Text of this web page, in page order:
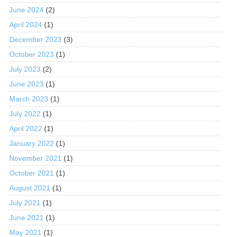
June 2024(2)
April 2024(1)
December 2023 (3)
October 2023 (1)
July 2023 (2)
June 2023 (1)
March 2023 (1)
July 2022 (1)
April 2022 (1)
January 2022 (1)
November 2021 (1)
October 2021 (1)
August 2021 (1)
July 2021 (1)
June 2021 (1)
May 2021 (1)